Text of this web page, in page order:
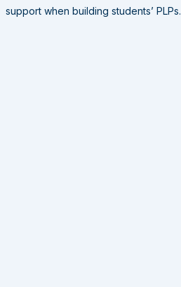
support when building students’ PLPs.